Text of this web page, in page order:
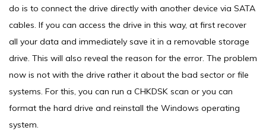
do is to connect the drive directly with another device via SATA
cables. If you can access the drive in this way, at first recover
all your data and immediately save it in a removable storage
drive. This will also reveal the reason for the error. The problem
now is not with the drive rather it about the bad sector or file
systems. For this, you can run a CHKDSK scan or you can
format the hard drive and reinstall the Windows operating
system.